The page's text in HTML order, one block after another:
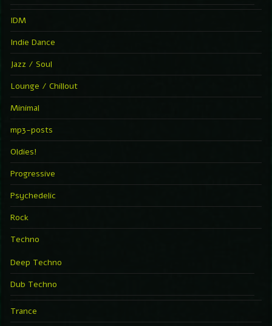
IDM
Indie Dance
Jazz / Soul
Lounge / Chillout
Minimal
mp3-posts
Oldies!
Progressive
Psychedelic
Rock
Techno
Deep Techno
Dub Techno
Trance